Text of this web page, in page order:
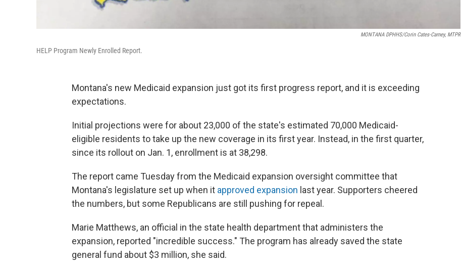
MONTANA DPHHS/Corin Cates-Carney, MTPR
HELP Program Newly Enrolled Report.
Montana's new Medicaid expansion just got its first progress report, and it is exceeding
expectations.
Initial projections were for about 23,000 of the state's estimated 70,000 Medicaid-
eligible residents to take up the new coverage in its first year. Instead, in the first quarter,
since its rollout on Jan. 1, enrollment is at 38,298.
The report came Tuesday from the Medicaid expansion oversight committee that
Montana's legislature set up when it approved expansion last year. Supporters cheered
the numbers, but some Republicans are still pushing for repeal.
Marie Matthews, an official in the state health department that administers the
expansion, reported "incredible success." The program has already saved the state
general fund about $3 million, she said.